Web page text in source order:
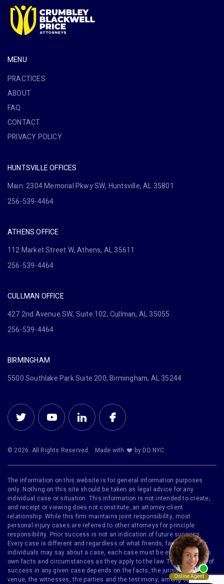
MENU
PRACTICES
ABOUT
FAQ
CONTACT
PRIVACY POLICY
HUNTSVILLE OFFICES
Main: 2304 Memorial Pkwy SW, Huntsville, AL 35801
256-539-4464
ATHENS OFFICE
112 Market Street W, Athens, AL 35611
256-539-4464
CULLMAN OFFICE
427 2nd Avenue SW, Suite 102, Cullman, AL 35055
256-539-4464
BIRMINGHAM
5500 Southlake Park Suite 200, Birmingham, AL 35244
© 2026. All Rights Reserved. Made with by DD.NYC
The information on this website is for general information purposes
only. Nothing on this site should be taken as legal advice for any
individual case or situation. This information is not intended to create,
and receipt or viewing does not constitute, an attorney-client
relationship. While this firm maintains joint responsibility, most
personal injury cases are referred to other attorneys for principle
responsibility. Prior success is not an indication of future success.
Every case is different and regardless of what friends, family or other
individuals may say about a case, each case must be evaluated on its
own facts and circumstances as they apply to the law. The likelihood of
success in any given case depends on the facts, the jurisdiction, the
venue, the witnesses, the parties and the testimony, among other